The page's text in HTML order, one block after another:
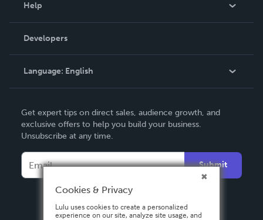
Podcast
Help
Order Lookup
Knowledge Base
Contact Support
Developers
Language: English
Deutsch
Français
Español
Get expert tips on direct sales, audience growth, and
exclusive offers to help you build your business.
Unsubscribe at any time.
Submit
Cookies & Privacy
Lulu uses cookies to create a personalized
experience on our site, analyze site usage, and